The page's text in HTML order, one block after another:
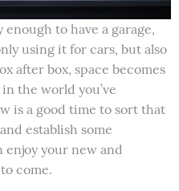
to have a garage,
using it for cars, but also
after box, space becomes
the world you’ve
is a good time to sort that
establish some
enjoy your new and
come.